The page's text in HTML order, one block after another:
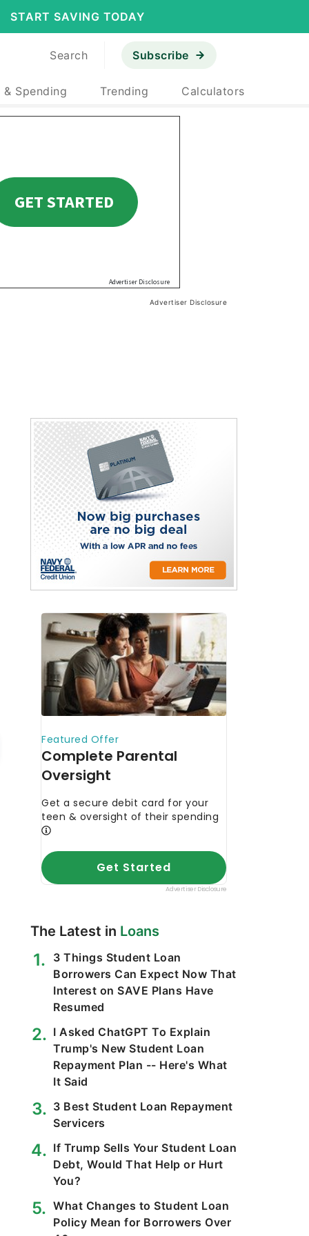
START SAVING TODAY
Search Subscribe
& Spending Trending Calculators
Advertiser Disclosure
The Latest in Loans
3 Things Student Loan
Borrowers Can Expect Now That
Interest on SAVE Plans Have
Resumed
I Asked ChatGPT To Explain
Trump's New Student Loan
Repayment Plan -- Here's What
It Said
3 Best Student Loan Repayment
Servicers
If Trump Sells Your Student Loan
Debt, Would That Help or Hurt
You?
What Changes to Student Loan
Policy Mean for Borrowers Over